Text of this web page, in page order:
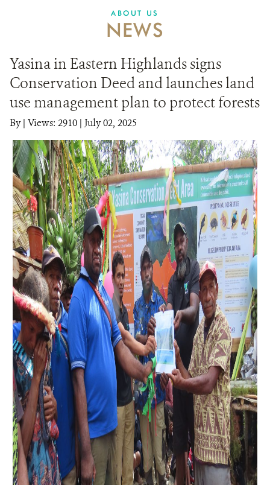
ABOUT US
NEWS
Yasina in Eastern Highlands signs
Conservation Deed and launches land
use management plan to protect forests
By| Views: 2910 | July 02, 2025